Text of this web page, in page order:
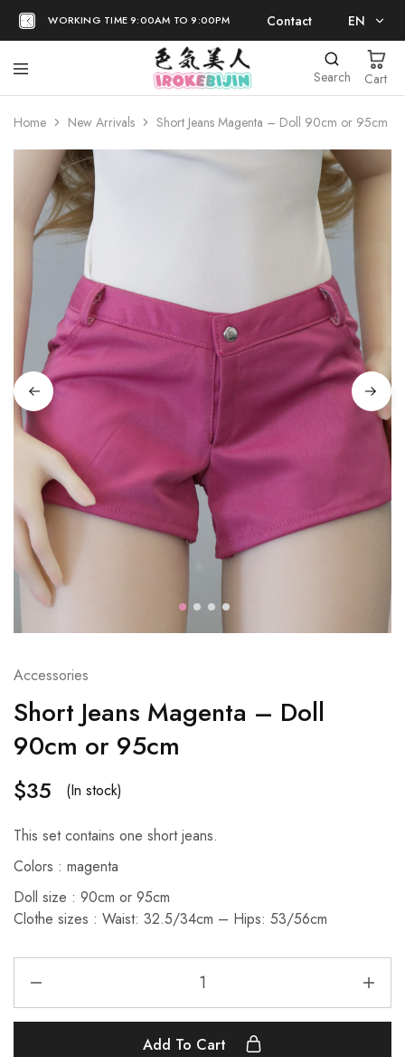
WORKING TIME 9:00AM TO 9:00PM Contact EN
日本語
Search Cart
Home New Arrivals Short Jeans Magenta – Doll 90cm or 95cm
Accessories
Short Jeans Magenta – Doll
90cm or 95cm
$35 (In stock)
This set contains one short jeans.
Colors : magenta
Doll size : 90cm or 95cm
Clothe sizes : Waist: 32.5/34cm – Hips: 53/56cm
Add To Cart